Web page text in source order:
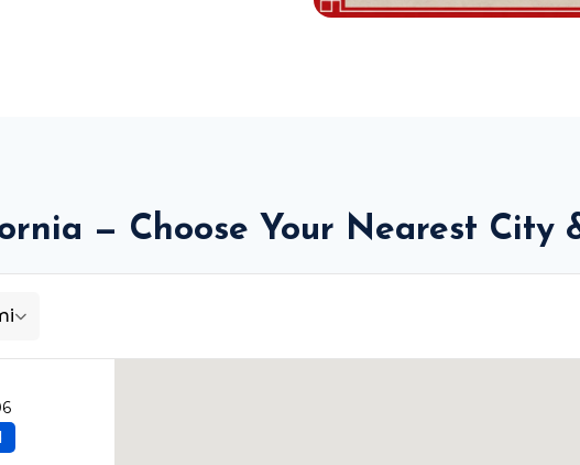
— Choose Your Nearest City